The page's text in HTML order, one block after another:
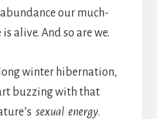
our much-
alive. And so are we.
winter hibernation,
buzzing with that
sexual energy.